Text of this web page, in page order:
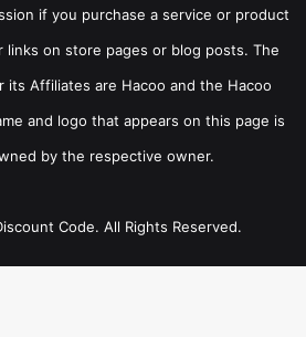
if you purchase a service or product
on store pages or blog posts. The
its Affiliates are Hacoo and the Hacoo
and logo that appears on this page is
by the respective owner.
Code. All Rights Reserved.